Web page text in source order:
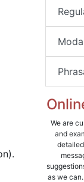
We are
and
as we